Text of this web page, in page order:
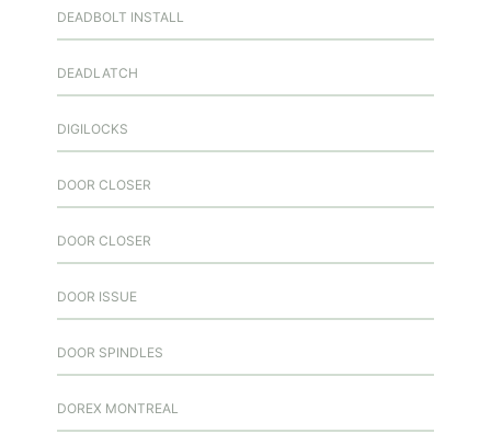
DEADBOLT INSTALL
DEADLATCH
DIGILOCKS
DOOR CLOSER
DOOR CLOSER
DOOR ISSUE
DOOR SPINDLES
DOREX MONTREAL